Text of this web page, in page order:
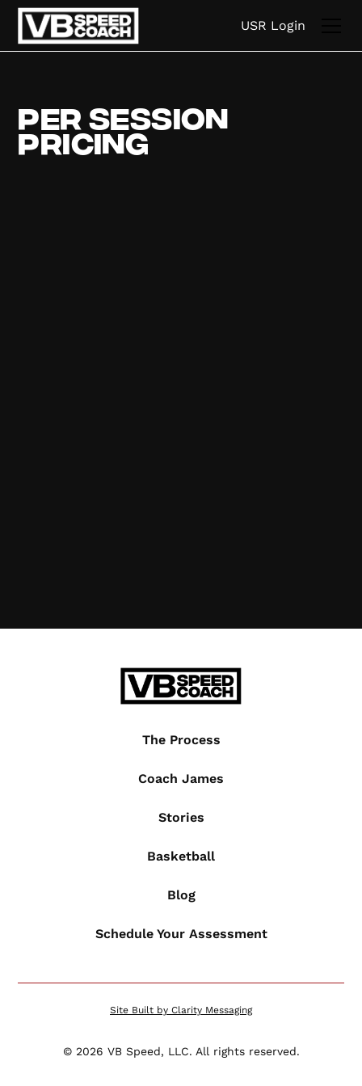
USR Login
Per Session
Pricing
The Process
Coach James
Stories
Basketball
Blog
Schedule Your Assessment
© 2026 VB Speed, LLC. All rights reserved.
Site Built by Clarity Messaging